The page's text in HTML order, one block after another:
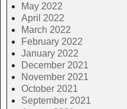
May 2022
April 2022
March 2022
February 2022
January 2022
December 2021
November 2021
October 2021
September 2021